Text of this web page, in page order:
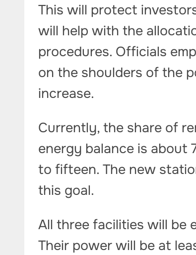
This will protect
will help with the
procedures. Officials
on the shoulders of the
increase.
Currently, the share of
energy balance is about
to fifteen. The new
this goal.
All three facilities will be
Their power will be at